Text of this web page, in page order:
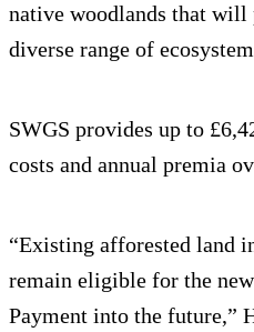
native woodlands that will
diverse range of
SWGS provides up to
costs and annual premia
“Existing afforested land
remain eligible for the
Payment into the future,”